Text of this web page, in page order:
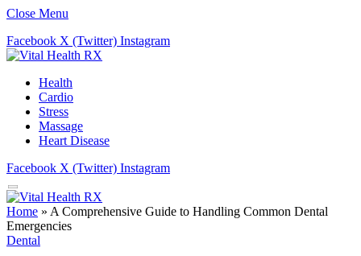
Close Menu
Facebook X (Twitter) Instagram
Health
Cardio
Stress
Massage
Heart Disease
Facebook X (Twitter) Instagram
Home » A Comprehensive Guide to Handling Common Dental
Emergencies
Dental